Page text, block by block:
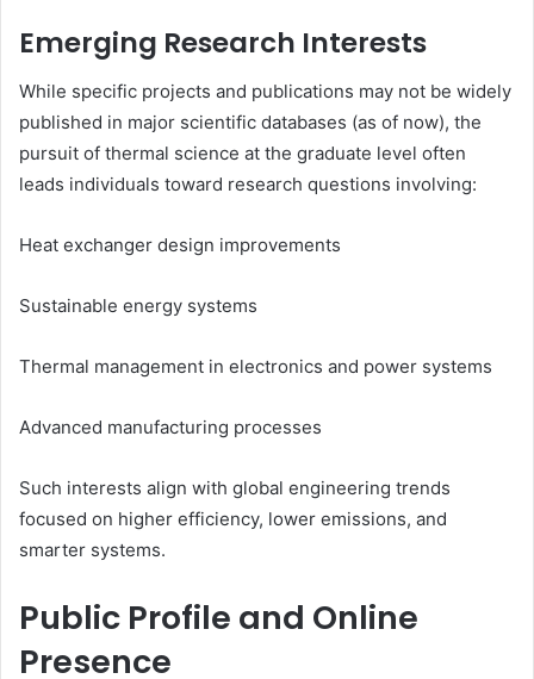
Emerging Research Interests
While specific projects and publications may not be widely
published in major scientific databases (as of now), the
pursuit of thermal science at the graduate level often
leads individuals toward research questions involving:
Heat exchanger design improvements
Sustainable energy systems
Thermal management in electronics and power systems
Advanced manufacturing processes
Such interests align with global engineering trends
focused on higher efficiency, lower emissions, and
smarter systems.
Public Profile and Online
Presence